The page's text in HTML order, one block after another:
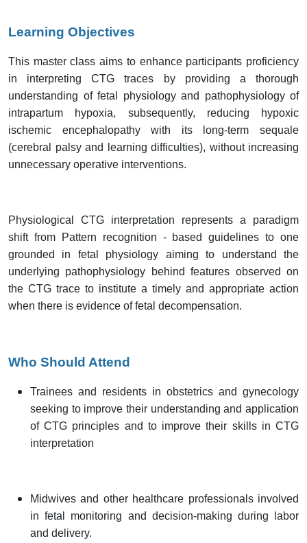
Learning Objectives
This master class aims to enhance participants proficiency
in interpreting CTG traces by providing a thorough
understanding of fetal physiology and pathophysiology of
intrapartum hypoxia, subsequently, reducing hypoxic
ischemic encephalopathy with its long-term sequale
(cerebral palsy and learning difficulties), without increasing
unnecessary operative interventions.
Physiological CTG interpretation represents a paradigm
shift from Pattern recognition - based guidelines to one
grounded in fetal physiology aiming to understand the
underlying pathophysiology behind features observed on
the CTG trace to institute a timely and appropriate action
when there is evidence of fetal decompensation.
Who Should Attend
Trainees and residents in obstetrics and gynecology
seeking to improve their understanding and application
of CTG principles and to improve their skills in CTG
interpretation
Midwives and other healthcare professionals involved
in fetal monitoring and decision-making during labor
and delivery.